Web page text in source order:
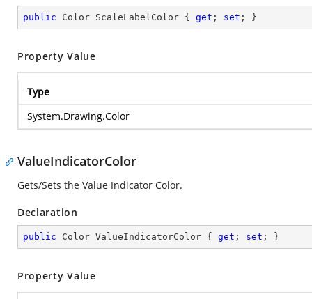
public Color ScaleLabelColor { get ; set ; }
Property Value
Type
System.Drawing.Color
ValueIndicatorColor
Gets/Sets the Value Indicator Color.
Declaration
public Color ValueIndicatorColor { get ; set ; }
Property Value